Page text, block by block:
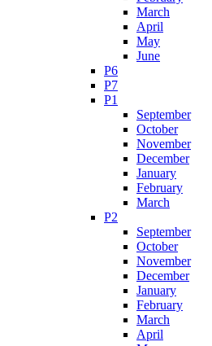
March
April
May
June
P6
P7
P1
September
October
November
December
January
February
March
P2
September
October
November
December
January
February
March
April